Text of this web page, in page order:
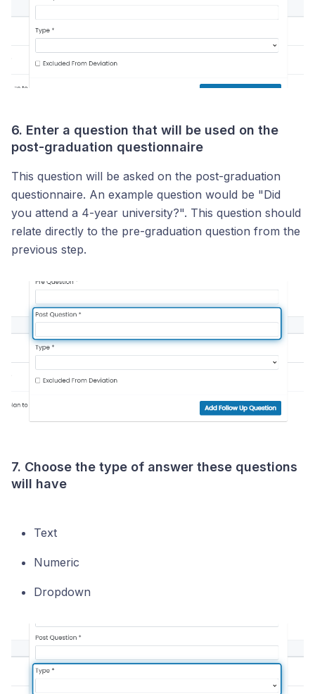
6. Enter a question that will be used on the
post-graduation questionnaire
This question will be asked on the post-graduation
questionnaire. An example question would be "Did
you attend a 4-year university?". This question should
relate directly to the pre-graduation question from the
previous step.
7. Choose the type of answer these questions
will have
Text
Numeric
Dropdown